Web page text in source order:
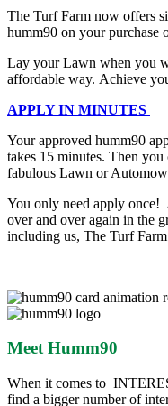
The Turf Farm now offers
humm90 on your
Lay your Lawn when you
affordable way. Achieve
APPLY IN MINUTES
Your approved humm90
takes 15 minutes. Then
fabulous Lawn or
You only need apply once!
over and over again in the
including us, The Turf
Meet Humm90
When it comes to
find a bigger number of